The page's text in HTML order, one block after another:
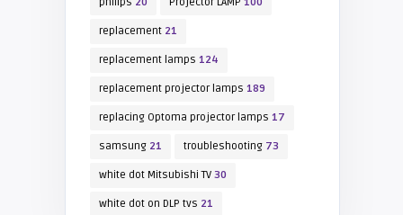
replacement21
replacement lamps 124
replacement projector lamps 189
replacing Optoma projector lamps 17
samsung21 troubleshooting73
white dot Mitsubishi TV30
white dot on DLP tvs 21